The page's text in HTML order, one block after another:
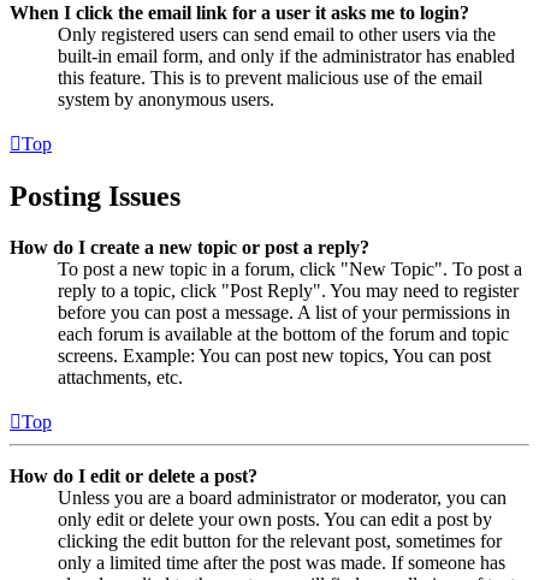
When I click the email link for a user it asks me to login?
Only registered users can send email to other users via the
built-in email form, and only if the administrator has enabled
this feature. This is to prevent malicious use of the email
system by anonymous users.
Top
Posting Issues
How do I create a new topic or post a reply?
To post a new topic in a forum, click "New Topic". To post a
reply to a topic, click "Post Reply". You may need to register
before you can post a message. A list of your permissions in
each forum is available at the bottom of the forum and topic
screens. Example: You can post new topics, You can post
attachments, etc.
Top
How do I edit or delete a post?
Unless you are a board administrator or moderator, you can
only edit or delete your own posts. You can edit a post by
clicking the edit button for the relevant post, sometimes for
only a limited time after the post was made. If someone has